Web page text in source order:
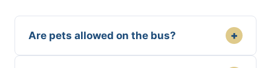
Are pets allowed on the bus? +